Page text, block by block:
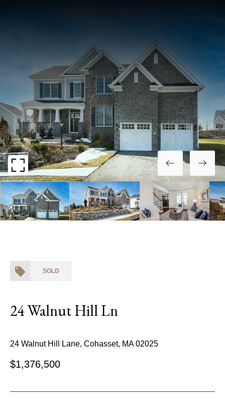
SOLD
24 Walnut Hill Ln
24 Walnut Hill Lane, Cohasset, MA 02025
$1,376,500